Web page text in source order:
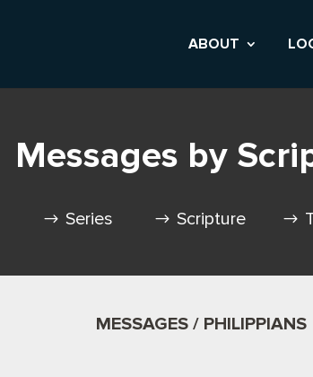
ABOUT
Messages by
Series Scripture
MESSAGES / PHILIPPIANS